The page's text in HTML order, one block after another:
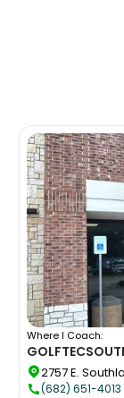
Where I Coach:
GOLFTEC
2757 E.
(682) 651-4013